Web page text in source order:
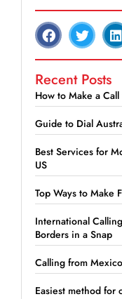
Recent Posts
How to Make a
Guide to Dial
Best Services for
US
Top Ways to Make
International
Borders in a Snap
Calling from
Easiest method for